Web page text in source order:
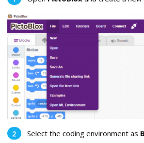
Select the coding environment as